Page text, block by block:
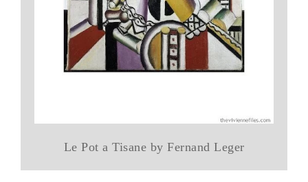
Le Pot a Tisane by Fernand Leger